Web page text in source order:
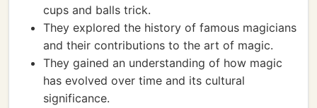
cups and balls trick.
They explored the history of famous magicians
and their contributions to the art of magic.
They gained an understanding of how magic
has evolved over time and its cultural
significance.